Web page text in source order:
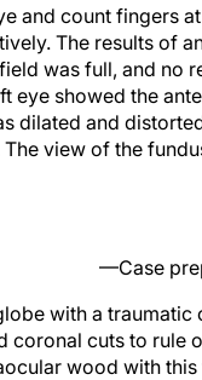
and count fingers
The results of
was full, and no
eye showed the
dilated and
view of the
—Case
with a
coronal cuts to rule
wood with